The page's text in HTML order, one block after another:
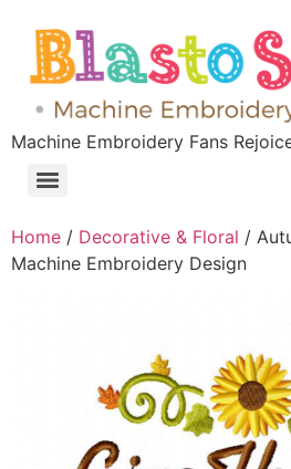
Machine Embroidery Fans
Home / Decorative & Floral /
Machine Embroidery Design